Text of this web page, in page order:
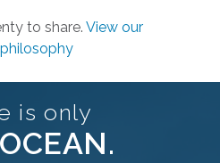
to share.View our
is only